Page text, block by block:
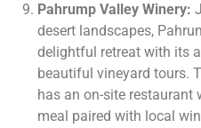
Pahrump Valley Winery:
desert landscapes,
delightful retreat with its
beautiful vineyard tours.
has an on-site restaurant
meal paired with local